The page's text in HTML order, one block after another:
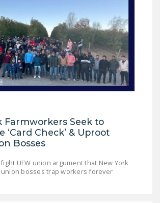
ACT)
POLICE AND
FIREFIGHTER
MONOPOLY
BARGAINING BILL
DONATE
Farmworkers Seek to
‘Card Check’ & Uproot
Bosses
UFW union argument that New York
bosses trap workers forever